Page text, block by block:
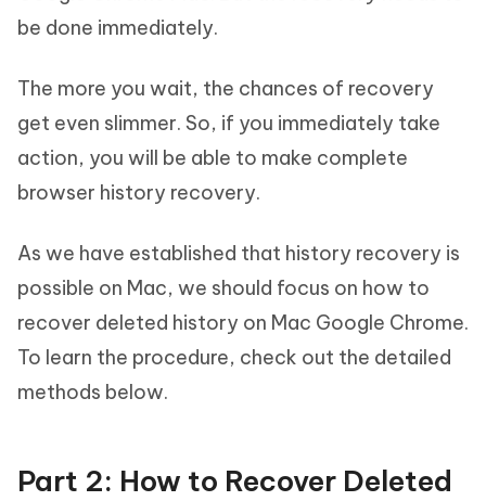
be done immediately.
The more you wait, the chances of recovery
get even slimmer. So, if you immediately take
action, you will be able to make complete
browser history recovery.
As we have established that history recovery is
possible on Mac, we should focus on how to
recover deleted history on Mac Google Chrome.
To learn the procedure, check out the detailed
methods below.
Part 2: How to Recover Deleted